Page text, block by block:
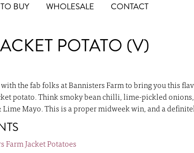
BUY WHOLESALE CONTACT
POTATO (V)
with the fab folks at Bannisters Farm to bring you this
potato. Think smoky bean chilli, lime-pickled onions,
Mayo. This is a proper midweek win, and a
Farm Jacket Potatoes